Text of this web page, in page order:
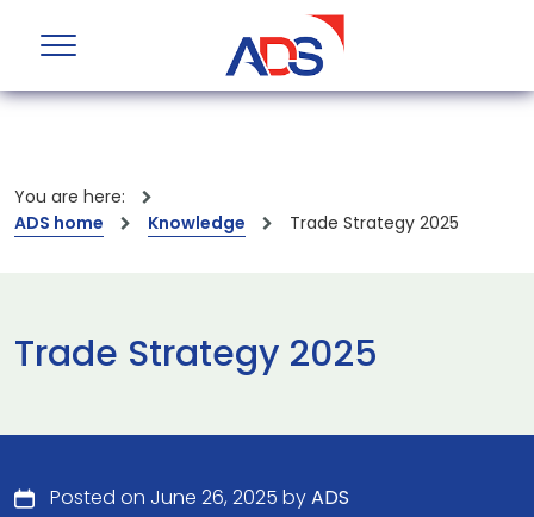
You are here:
ADS home
Knowledge Trade Strategy 2025
Trade Strategy 2025
Posted on June 26, 2025 byADS